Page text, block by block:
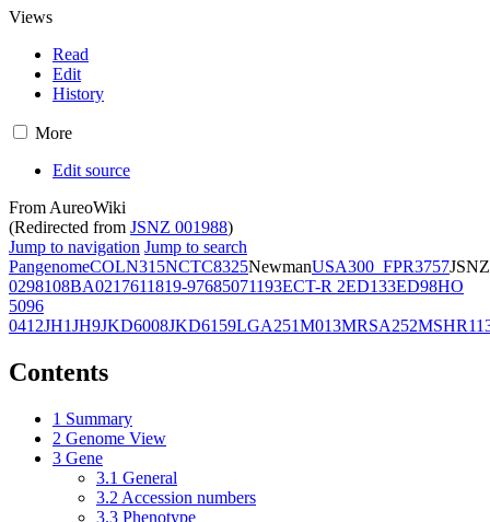
Views
Read
Edit
History
More
Edit source
From AureoWiki
(Redirected from JSNZ 001988)
Jump to navigation Jump to search
PangenomeCOLN315NCTC8325NewmanUSA300_FPR3757JSNZ
0298108BA0217611819-97685071193ECT-R 2ED133ED98HO
5096
0412JH1JH9JKD6008JKD6159LGA251M013MRSA252
Contents
1 Summary
2 Genome View
3 Gene
3.1 General
3.2 Accession numbers
3.3 Phenotype